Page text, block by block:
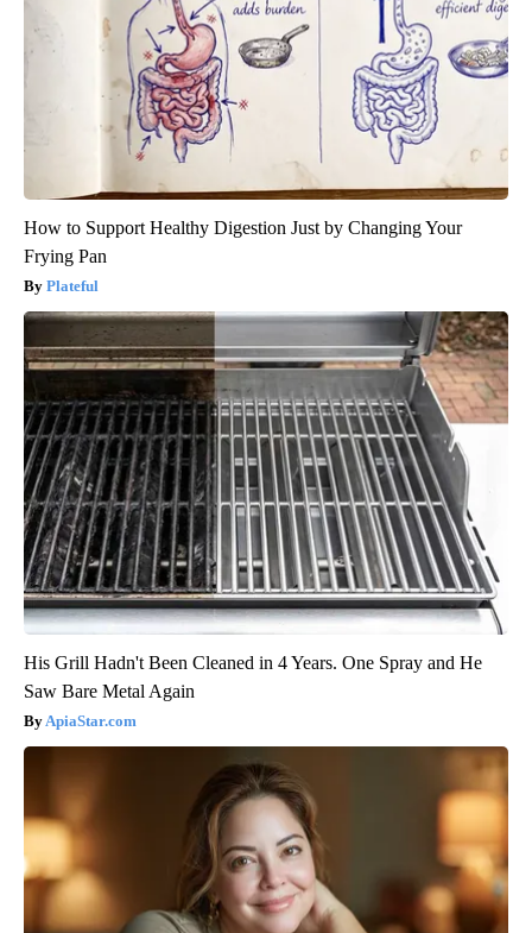
How to Support Healthy Digestion Just by Changing Your
Frying Pan
Plateful
His Grill Hadn't Been Cleaned in 4 Years. One Spray and He
Saw Bare Metal Again
ApiaStar.com